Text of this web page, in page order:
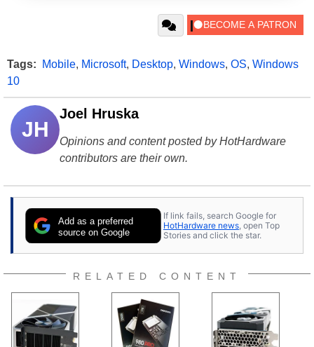
Tags: Mobile, Microsoft, Desktop, Windows, OS, Windows
10
JH
Joel Hruska
Opinions and content posted by HotHardware
contributors are their own.
Add as a preferred
source on Google
If link fails, search Google for
HotHardware news , open Top
Stories and click the star.
RELATED CONTENT